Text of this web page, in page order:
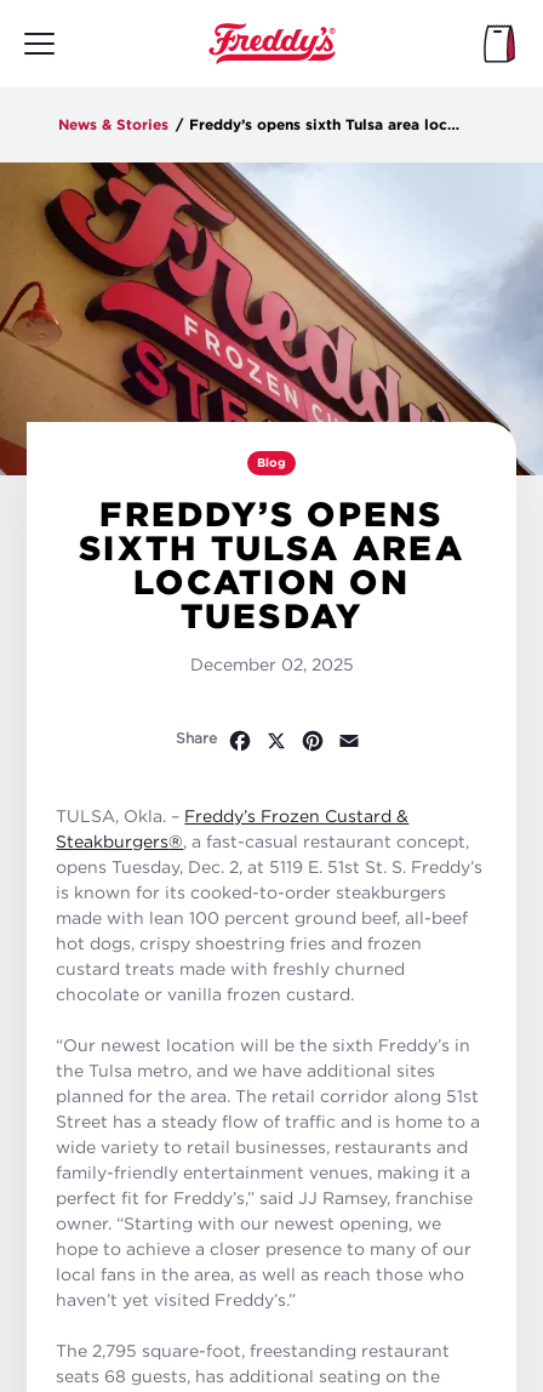
main
News & Stories / Freddy’s opens sixth Tulsa area location on Tuesday
Blog
FREDDY’S OPENS
SIXTH TULSA AREA
LOCATION ON
TUESDAY
December 02, 2025
Share Facebook
X Pinterest
TULSA, Okla. – Freddy’s Frozen Custard &
Steakburgers®, a fast-casual restaurant concept,
opens Tuesday, Dec. 2, at 5119 E. 51st St. S. Freddy’s
is known for its cooked-to-order steakburgers
made with lean 100 percent ground beef, all-beef
hot dogs, crispy shoestring fries and frozen
custard treats made with freshly churned
chocolate or vanilla frozen custard.
“Our newest location will be the sixth Freddy’s in
the Tulsa metro, and we have additional sites
planned for the area.The retail corridor along 51st
Street has a steady flow of traffic and is home to a
wide variety to retail businesses, restaurants and
family-friendly entertainment venues, making it a
perfect fit for Freddy’s,” said JJ Ramsey, franchise
owner. “Starting with our newest opening, we
hope to achieve a closer presence to many of our
local fans in the area, as well as reach those who
haven’t yet visited Freddy’s.”
The 2,795 square-foot, freestanding restaurant
seats 68 guests, has additional seating on the